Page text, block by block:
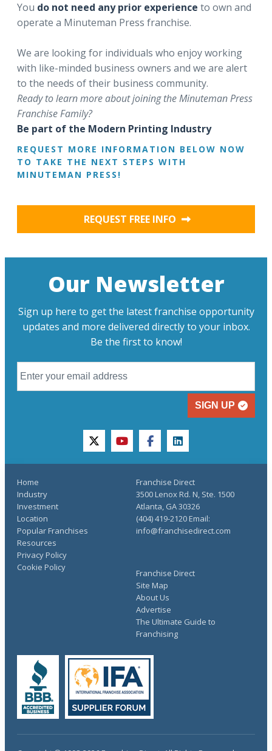
You do not need any prior experience to own and
operate a Minuteman Press franchise.
We are looking for individuals who enjoy working
with like-minded business owners and we are alert
to the needs of their business community.
Ready to learn more about joining the Minuteman Press
Franchise Family?
Be part of the Modern Printing Industry
REQUEST MORE INFORMATION BELOW NOW
TO TAKE THE NEXT STEPS WITH
MINUTEMAN PRESS!
REQUEST FREE INFO
Our Newsletter
Sign up here to get the latest franchise opportunity
updates and more delivered directly to your inbox.
Be the first to know!
SIGN UP
twitteryoutubefacebooklinkedin
Home
Industry
Investment
Location
Popular Franchises
Resources
Franchise Direct
Site Map
About Us
Advertise
The Ultimate Guide to
Franchising
Privacy Policy
Cookie Policy
Franchise Direct
3500 Lenox Rd. N, Ste. 1500
Atlanta, GA 30326
(404) 419-2120 Email:
info@franchisedirect.com